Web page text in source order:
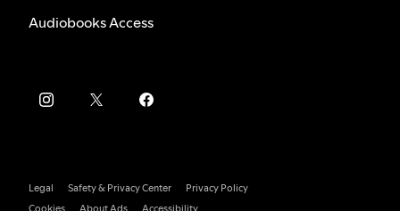
Audiobooks Access
Legal Safety & Privacy Center
Privacy Policy